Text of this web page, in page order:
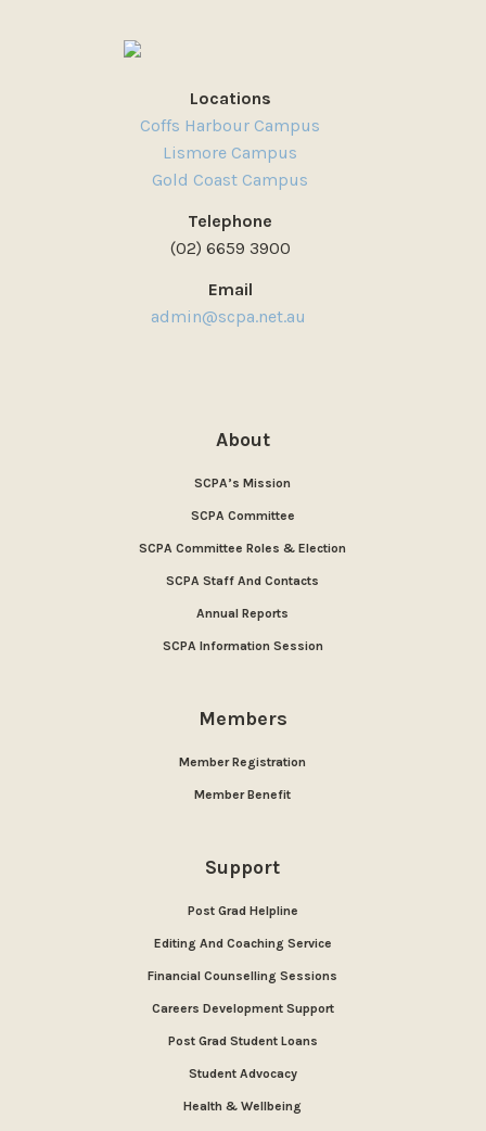
Locations
Coffs Harbour Campus
Lismore Campus
Gold Coast Campus
Telephone
(02) 6659 3900
Email
admin@scpa.net.au
About
SCPA’s Mission
SCPA Committee
SCPA Committee Roles & Election
SCPA Staff And Contacts
Annual Reports
SCPA Information Session
Members
Member Registration
Member Benefit
Support
Post Grad Helpline
Editing And Coaching Service
Financial Counselling Sessions
Careers Development Support
Post Grad Student Loans
Student Advocacy
Health & Wellbeing